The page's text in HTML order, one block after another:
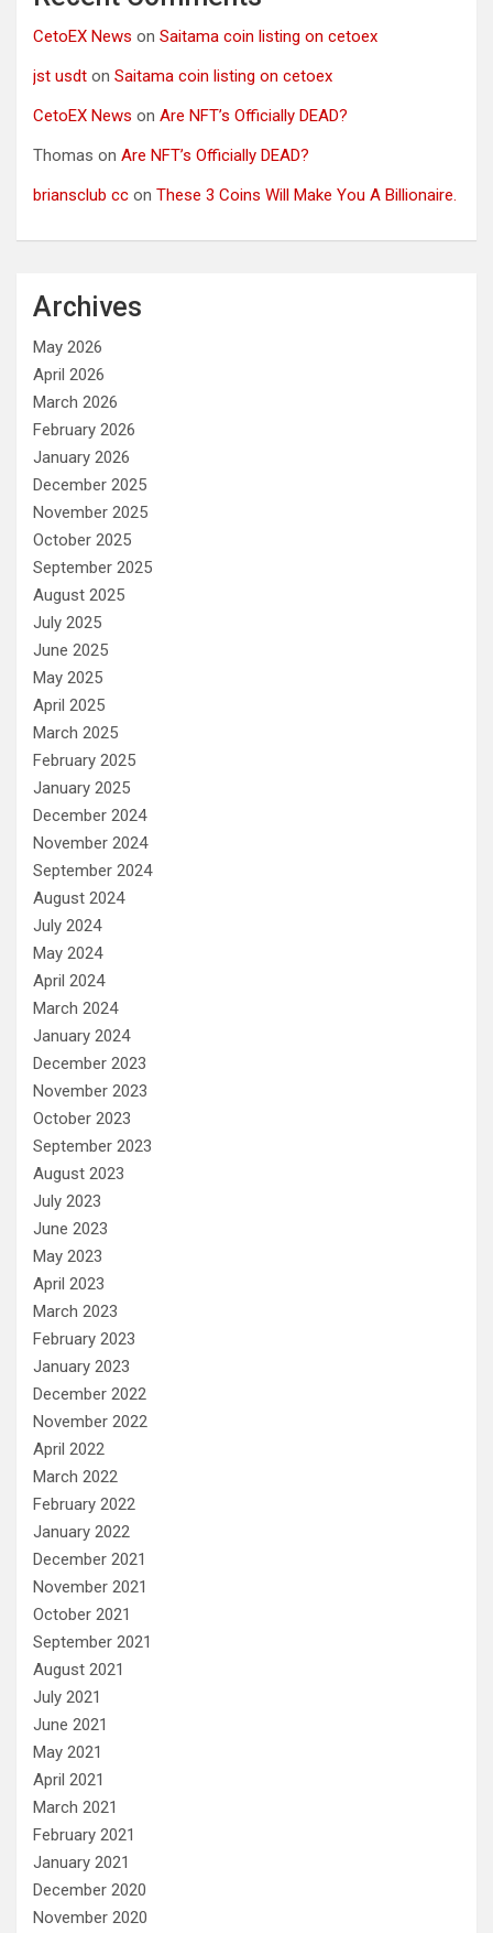
CetoEX News on Saitama coin listing on cetoex
jst usdt on Saitama coin listing on cetoex
CetoEX News on Are NFT’s Officially DEAD?
Thomas on Are NFT’s Officially DEAD?
briansclub cc on These 3 Coins Will Make You A Billionaire.
Archives
May 2026
April 2026
March 2026
February 2026
January 2026
December 2025
November 2025
October 2025
September 2025
August 2025
July 2025
June 2025
May 2025
April 2025
March 2025
February 2025
January 2025
December 2024
November 2024
September 2024
August 2024
July 2024
May 2024
April 2024
March 2024
January 2024
December 2023
November 2023
October 2023
September 2023
August 2023
July 2023
June 2023
May 2023
April 2023
March 2023
February 2023
January 2023
December 2022
November 2022
April 2022
March 2022
February 2022
January 2022
December 2021
November 2021
October 2021
September 2021
August 2021
July 2021
June 2021
May 2021
April 2021
March 2021
February 2021
January 2021
December 2020
November 2020